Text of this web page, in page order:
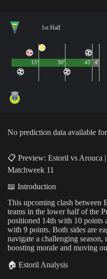
1st Half
45'
15' 30' 4'
No prediction data available
📋 Preview: Estoril vs Arouca
Matchweek 11
📖 Introduction
This upcoming clash between
teams in the lower half of the
positioned 14th with 10 points
with 9 points. Both sides are
navigate a challenging
boosting morale and moving
🏠 Estoril Analysis